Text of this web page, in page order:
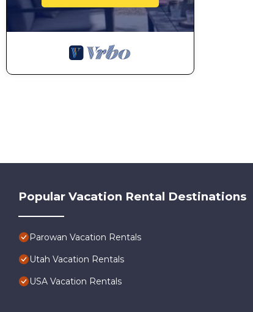
Popular Vacation Rental Destinations
Parowan Vacation Rentals
Utah Vacation Rentals
USA Vacation Rentals